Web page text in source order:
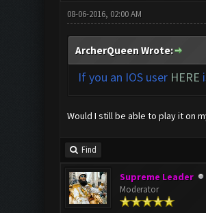
08-06-2016, 02:00 AM
ArcherQueen Wrote:
If you an IOS user HERE
Would I still be able to play it on
Find
Supreme Leader
Moderator